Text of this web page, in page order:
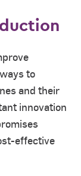
to
and their
innovation
effective